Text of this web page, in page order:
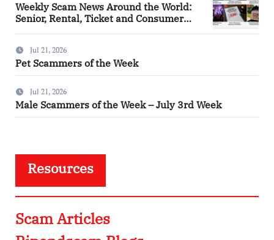
Weekly Scam News Around the World:
Senior, Rental, Ticket and Consumer
Jul 21, 2026
Pet Scammers of the Week
Jul 21, 2026
Male Scammers of the Week – July 3rd Week
Resources
Scam Articles